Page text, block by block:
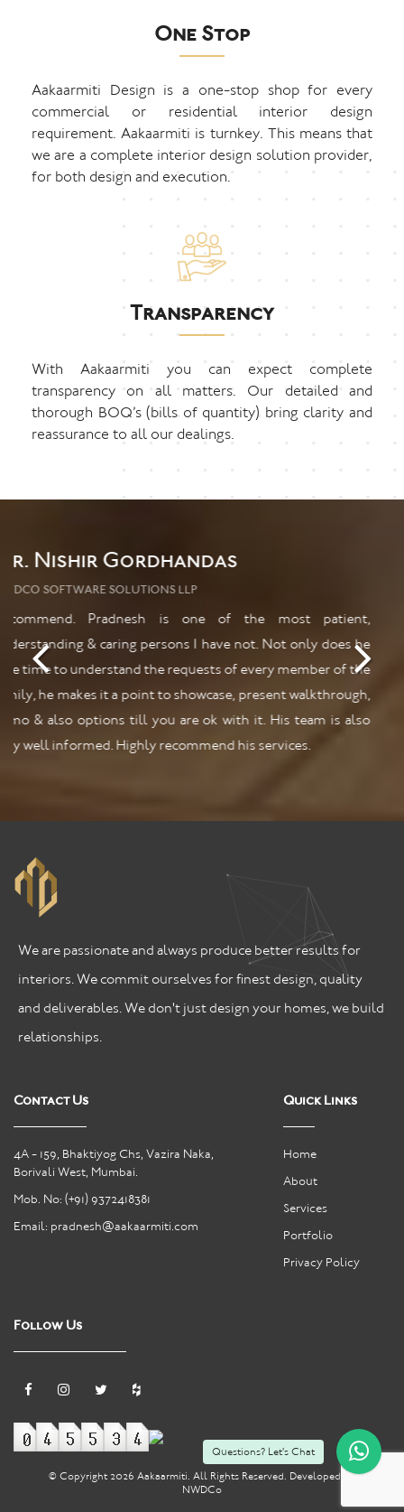
One Stop
Aakaarmiti Design is a one-stop shop for every
commercial or residential interior design
requirement. Aakaarmiti is turnkey. This means that
we are a complete interior design solution provider,
for both design and execution.
Transparency
With Aakaarmiti you can expect complete
transparency on all matters. Our detailed and
thorough BOQ’s (bills of quantity) bring clarity and
reassurance to all our dealings.
Mr. Kuldeep Shetye
PHD
Would recommend highly to people with all ages and
creative and unique taste. Prompt services and youthful
leadership stand these interiors above the rest. Keep up good
work.
Questions? Let's Chat
We are passionate and always produce better results for
interiors. We commit ourselves for finest design, quality
and deliverables. We don't just design your homes, we build
relationships.
Contact Us
4A - 159, Bhaktiyog Chs, Vazira Naka,
Borivali West, Mumbai.
Mob. No: (+91) 9372418381
Email: pradnesh@aakaarmiti.com
Quick Links
Home
About
Services
Portfolio
Privacy Policy
Follow Us
© Copyright 2026 Aakaarmiti. All Rights Reserved. Developed by
NWDCo